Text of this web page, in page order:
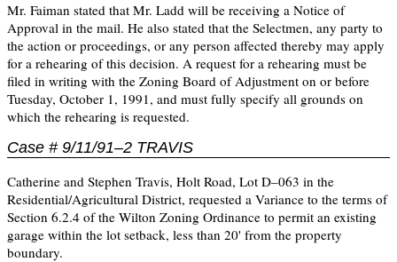
Mr. Faiman stated that Mr. Ladd will be receiving a Notice of
Approval in the mail. He also stated that the Selectmen, any party to
the action or proceedings, or any person affected thereby may apply
for a rehearing of this decision. A request for a rehearing must be
ﬁled in writing with the Zoning Board of Adjustment on or before
Tuesday, October 1, 1991, and must fully specify all grounds on
which the rehearing is requested.
Case # 9/11/91–2 TRAVIS
Catherine and Stephen Travis, Holt Road, Lot D–063 in the
Residential/Agricultural District, requested a Variance to the terms of
Section 6.2.4 of the Wilton Zoning Ordinance to permit an existing
garage within the lot setback, less than 20' from the property
boundary.